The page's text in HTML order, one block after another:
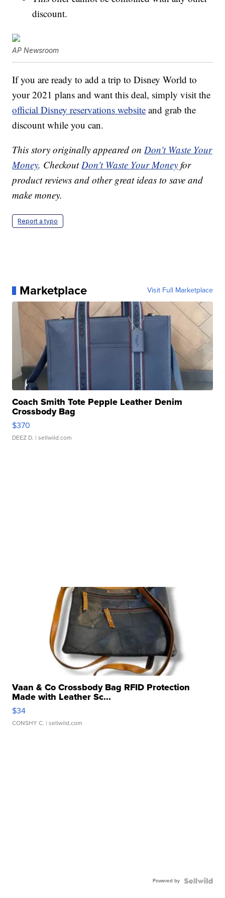
discount.
AP Newsroom
If you are ready to add a trip to Disney World to
your 2021 plans and want this deal, simply visit the
official Disney reservations website and grab the
discount while you can.
This story originally appeared onDon't Waste Your
Money. CheckoutDon't Waste Your Money for
product reviews and other great ideas to save and
make money.
Report a typo
Marketplace Visit Full Marketplace
Coach Smith Tote Pepple Leather Denim
Crossbody Bag
$370
DEEZ D. | sellwild.com
Vaan & Co Crossbody Bag RFID Protection
Made with Leather Sc...
$34
CONSHY C. | sellwild.com
Powered by